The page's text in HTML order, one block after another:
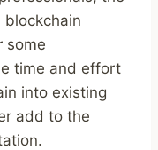
some
time and effort
into existing
add to the